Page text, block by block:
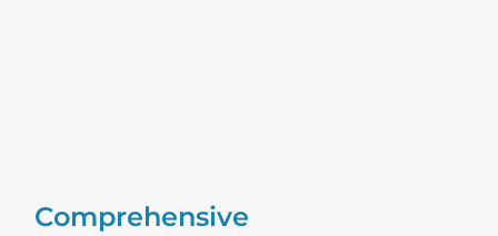
Comprehensive